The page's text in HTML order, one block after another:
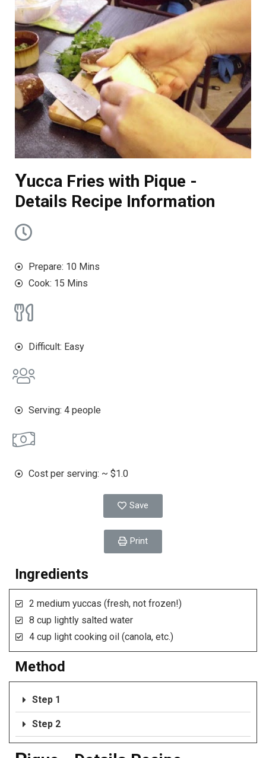
Yucca Fries with Pique -
Details Recipe Information
Prepare: 10 Mins
Cook: 15 Mins
Difficult: Easy
Serving: 4 people
Cost per serving: ~ $1.0
Save
Print
Ingredients
2 medium yuccas (fresh, not frozen!)
8 cup lightly salted water
4 cup light cooking oil (canola, etc.)
Method
Step 1
Step 2